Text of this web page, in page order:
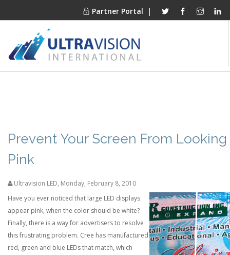
Partner Portal |
OUR COMPANY
PROJECT GALLERIES
CONTACT
Prevent Your Screen From Looking
Pink
Ultravision LED, Monday, February 8, 2010
Have you ever noticed that large LED displays
appear pink, when the color should be white?
Finally, there is a way for advertisers to resolve
this frustrating problem. Cree has manufactured
red, green and blue LEDs that match, which